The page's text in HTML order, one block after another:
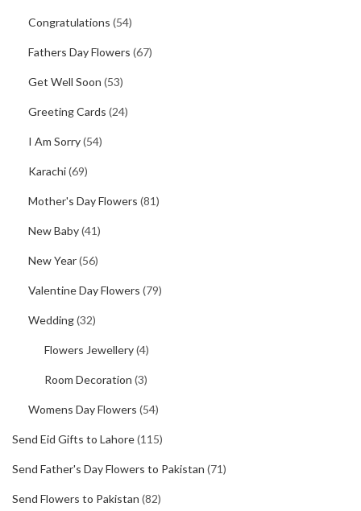
Congratulations (54)
Fathers Day Flowers (67)
Get Well Soon (53)
Greeting Cards (24)
I Am Sorry(54)
Karachi(69)
Mother's Day Flowers (81)
New Baby(41)
New Year(56)
Valentine Day Flowers (79)
Wedding(32)
Flowers Jewellery(4)
Room Decoration (3)
Womens Day Flowers (54)
Send Eid Gifts to Lahore(115)
Send Father's Day Flowers to Pakistan (71)
Send Flowers to Pakistan (82)